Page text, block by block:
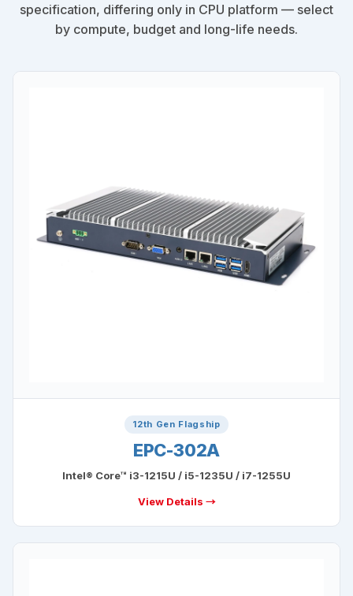
specification, differing only in CPU platform — select
by compute, budget and long-life needs.
12th Gen Flagship
EPC-302A
Intel® Core™ i3-1215U / i5-1235U / i7-1255U
View Details →